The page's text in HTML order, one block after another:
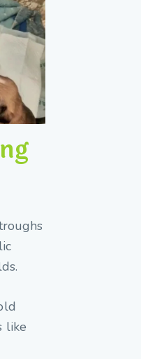
like